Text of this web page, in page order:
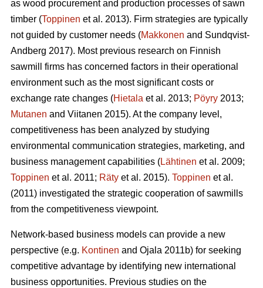
as wood procurement and production processes of sawn
timber (Toppinen et al. 2013). Firm strategies are typically
not guided by customer needs (Makkonen and Sundqvist-
Andberg 2017). Most previous research on Finnish
sawmill firms has concerned factors in their operational
environment such as the most significant costs or
exchange rate changes (Hietala et al. 2013; Pöyry 2013;
Mutanen and Viitanen 2015). At the company level,
competitiveness has been analyzed by studying
environmental communication strategies, marketing, and
business management capabilities (Lähtinen et al. 2009;
Toppinen et al. 2011; Räty et al. 2015). Toppinen et al.
(2011) investigated the strategic cooperation of sawmills
from the competitiveness viewpoint.
Network-based business models can provide a new
perspective (e.g. Kontinen and Ojala 2011b) for seeking
competitive advantage by identifying new international
business opportunities. Previous studies on the